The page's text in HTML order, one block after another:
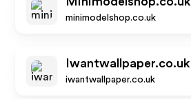
minimodelshop.co.uk
Iwantwallpaper.co.uk
iwantwallpaper.co.uk